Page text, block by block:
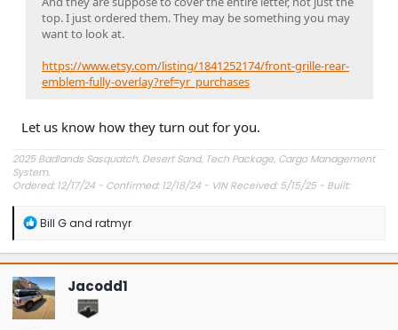
top. I just ordered them. They may be something you may
want to look at.
https://www.etsy.com/listing/1841252174/front-grille-rear-
emblem-fully-overlay?ref=yr_purchases
Let us know how they turn out for you.
2025 Badlands Sasquatch, Desert Sand, Tech Package, Cargo Management
System.
Ordered: 12/17/24 - Confirmed: 12/18/24 - VIN Received: 5/15/25 - Built:
R
a
c
t
i
o
n
Bill Gand ratmyr
Jacodd1